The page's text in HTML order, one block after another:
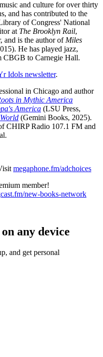
and culture for over thirty
and has contributed to the
of Congress' National
at The Brooklyn Rail,
and is the author of Miles
He has played jazz,
CBGB to Carnegie Hall.
Idols newsletter.
in Chicago and author
in Mythic America
America (LSU Press,
(Gemini Books, 2025).
CHIRP Radio 107.1 FM and
megaphone.fm/adchoices
member!
new-books-network
any device
and get personal